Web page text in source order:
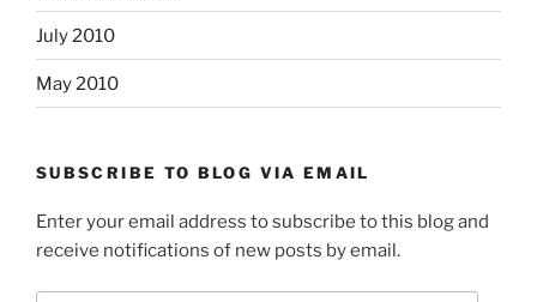
July 2010
May 2010
SUBSCRIBE TO BLOG VIA EMAIL
Enter your email address to subscribe to this blog and
receive notifications of new posts by email.